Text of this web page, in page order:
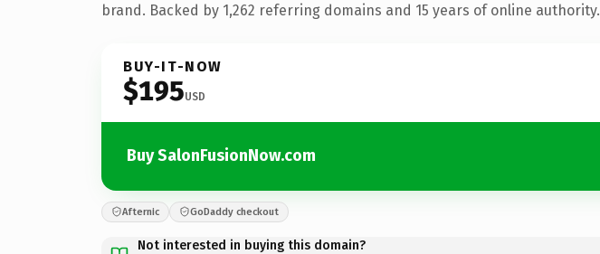
brand. Backed by 1,262 referring domains and 15 years of online authority.
BUY-IT-NOW
$195USD
Buy SalonFusionNow.com
Afternic GoDaddy checkout
Not interested in buying this domain?